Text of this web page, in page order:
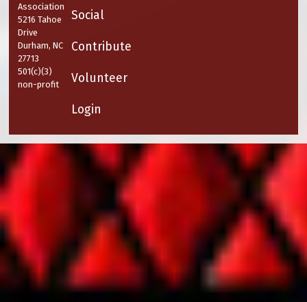
Association
5216 Tahoe
Drive
Durham, NC
27713
501(c)(3)
non-profit
Social
Contribute
Volunteer
Login